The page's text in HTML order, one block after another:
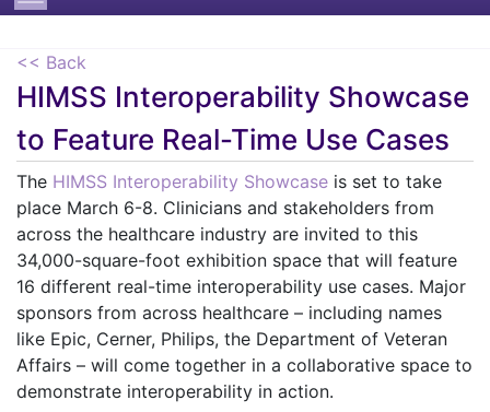
<< Back
HIMSS Interoperability Showcase
to Feature Real-Time Use Cases
The HIMSS Interoperability Showcase is set to take
place March 6-8. Clinicians and stakeholders from
across the healthcare industry are invited to this
34,000-square-foot exhibition space that will feature
16 different real-time interoperability use cases. Major
sponsors from across healthcare – including names
like Epic, Cerner, Philips, the Department of Veteran
Affairs – will come together in a collaborative space to
demonstrate interoperability in action.